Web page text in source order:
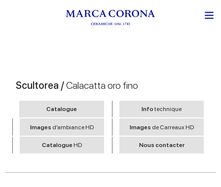
Scultorea /Calacatta oro fino
Catalogue Infotechnique
Images d’ambiance HD Images de Carreaux HD
Catalogue HD Nous contacter